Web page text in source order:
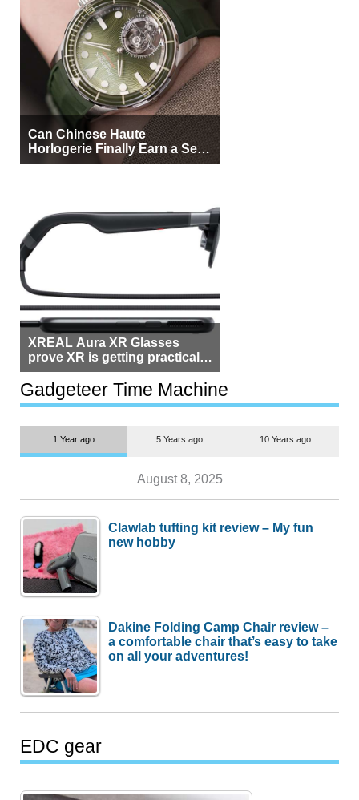
Can Chinese Haute
Horlogerie Finally Earn a Seat
Beside Switzerland?
XREAL Aura XR Glasses
prove XR is getting practical,
but $1,500 is still too much for
most people
Gadgeteer Time Machine
1 Year ago 5 Years ago 10 Years ago
August 8, 2025
Clawlab tufting kit review – My fun
new hobby
Dakine Folding Camp Chair review –
a comfortable chair that’s easy to take
on all your adventures!
EDC gear